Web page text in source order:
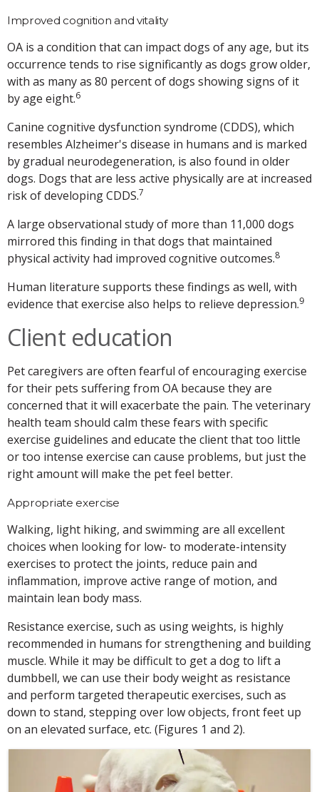
Improved cognition and vitality
OA is a condition that can impact dogs of any age, but its
occurrence tends to rise significantly as dogs grow older,
with as many as 80 percent of dogs showing signs of it
by age eight.6
Canine cognitive dysfunction syndrome (CDDS), which
resembles Alzheimer's disease in humans and is marked
by gradual neurodegeneration, is also found in older
dogs. Dogs that are less active physically are at increased
risk of developing CDDS.7
A large observational study of more than 11,000 dogs
mirrored this finding in that dogs that maintained
physical activity had improved cognitive outcomes.8
Human literature supports these findings as well, with
evidence that exercise also helps to relieve depression.9
Client education
Pet caregivers are often fearful of encouraging exercise
for their pets suffering from OA because they are
concerned that it will exacerbate the pain. The veterinary
health team should calm these fears with specific
exercise guidelines and educate the client that too little
or too intense exercise can cause problems, but just the
right amount will make the pet feel better.
Appropriate exercise
Walking, light hiking, and swimming are all excellent
choices when looking for low- to moderate-intensity
exercises to protect the joints, reduce pain and
inflammation, improve active range of motion, and
maintain lean body mass.
Resistance exercise, such as using weights, is highly
recommended in humans for strengthening and building
muscle. While it may be difficult to get a dog to lift a
dumbbell, we can use their body weight as resistance
and perform targeted therapeutic exercises, such as
down to stand, stepping over low objects, front feet up
on an elevated surface, etc. (Figures 1 and 2).